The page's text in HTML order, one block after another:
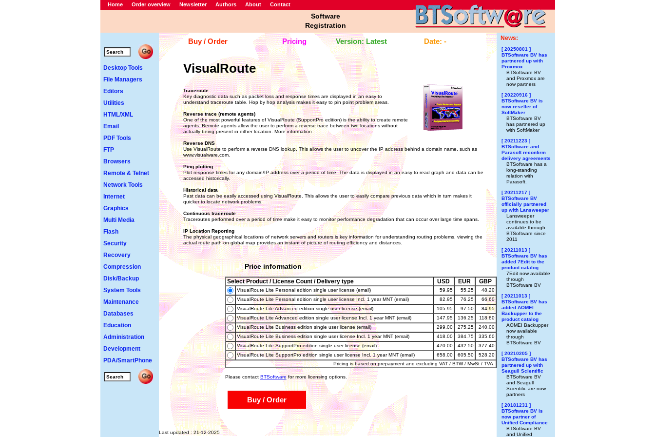
Home Order overview Newsletter Authors About Contact
Software
Registration
Desktop Tools
File Managers
Editors
Utilities
HTML/XML
Email
PDF Tools
FTP
Browsers
Remote & Telnet
Network Tools
Internet
Graphics
Multi Media
Flash
Security
Recovery
Compression
Disk/Backup
System Tools
Maintenance
Databases
Education
Administration
Development
PDA/SmartPhone
Buy / Order Pricing Version: Latest Date: -
VisualRoute
Traceroute
Key diagnostic data such as packet loss and response times are displayed in an easy to
understand traceroute table. Hop by hop analysis makes it easy to pin point problem areas.
Reverse trace (remote agents)
One of the most powerful features of VisualRoute (SupportPro edition) is the ability to create remote
agents. Remote agents allow the user to perform a reverse trace between two locations without
actually being present in either location. More information
Reverse DNS
Use VisualRoute to perform a reverse DNS lookup. This allows the user to uncover the IP address behind a domain name, such as
www.visualware.com.
Ping plotting
Plot response times for any domain/IP address over a period of time. The data is displayed in an easy to read graph and data can be
accessed historically.
Historical data
Past data can be easily accessed using VisualRoute. This allows the user to easily compare previous data which in turn makes it
quicker to locate network problems.
Continuous traceroute
Traceroutes performed over a period of time make it easy to monitor performance degradation that can occur over large time spans.
IP Location Reporting
The physical geographical locations of network servers and routers is key information for understanding routing problems, viewing the
actual route path on global map provides an instant of picture of routing efficiency and distances.
Price information
Select Product / License Count / Delivery type USD EUR GBP
VisualRoute Lite Personal edition single user license (email) 59.95 55.25
48.20
VisualRoute Lite Personal edition single user license Incl. 1 year MNT (email)
82.95 76.25
66.60
VisualRoute Lite Advanced edition single user license (email)
105.95 97.50
84.95
VisualRoute Lite Advanced edition single user license Incl. 1 year MNT (email)
147.95 136.25
118.80
VisualRoute Lite Business edition single user license (email)
299.00 275.25
240.00
VisualRoute Lite Business edition single user license Incl. 1 year MNT (email)
418.00 384.75
335.60
VisualRoute Lite SupportPro edition single user license (email)
470.00 432.50
377.40
VisualRoute Lite SupportPro edition single user license Incl. 1 year MNT (email)
658.00 605.50
528.20
Pricing is based on prepayment and excluding VAT / BTW / MwSt / TVA.
Please contact BTSoftwarefor more licensing options.
Buy / Order
Last updated : 21-12-2025
News:
[ 20250801 ]
BTSoftware BV has
partnered up with
Proxmox
BTSoftware BV
and Proxmox are
now partners
[ 20220916 ]
BTSoftware BV is
now reseller of
SoftMaker
BTSoftware BV
has partnered up
with SoftMaker
[ 20211223 ]
BTSoftware and
Parasoft reconfirm
delivery agreements
BTSoftware has a
long-standing
relation with
Parasoft.
[ 20211217 ]
BTSoftware BV
officially partnered
up with Lansweeper
Lansweeper
continues to be
available through
BTSoftware since
2011
[ 20211013 ]
BTSoftware BV has
added 7Edit to the
product catalog
7Edit now available
through
BTSoftware BV
[ 20211013 ]
BTSoftware BV has
added AOMEI
Backupper to the
product catalog
AOMEI Backupper
now available
through
BTSoftware BV
[ 20210205 ]
BTSoftware BV has
partnered up with
Seagull Scientific
BTSoftware BV
and Seagull
Scientific are now
partners
[ 20181231 ]
BTSoftware BV is
now partner of
Unified Compliance
BTSoftware BV
and Unified